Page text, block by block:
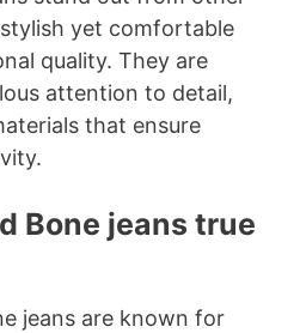
yet comfortable
quality. They are
attention to detail,
that ensure
Bone jeans true
jeans are known for